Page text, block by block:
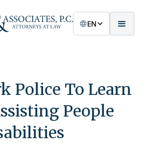
EN
Police To Learn
People